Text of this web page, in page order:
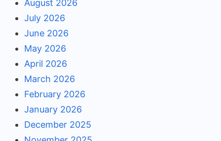
August 2026
July 2026
June 2026
May 2026
April 2026
March 2026
February 2026
January 2026
December 2025